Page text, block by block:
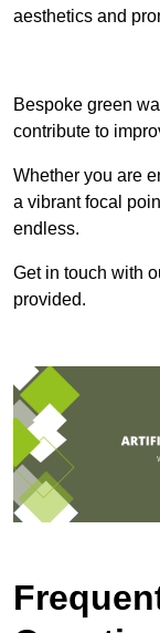
aesthetics and
Bespoke green
contribute to
Whether you are
a vibrant focal
endless.
Get in touch with
provided.